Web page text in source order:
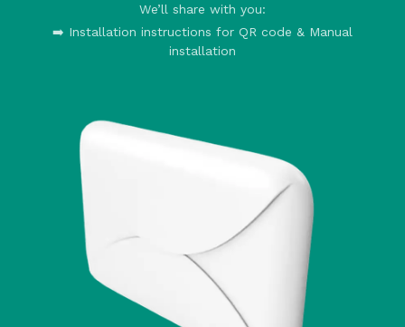
We’ll share with you:
➡️ Installation instructions for QR code & Manual
installation